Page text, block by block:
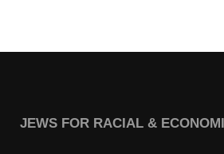
JEWS FOR RACIAL &